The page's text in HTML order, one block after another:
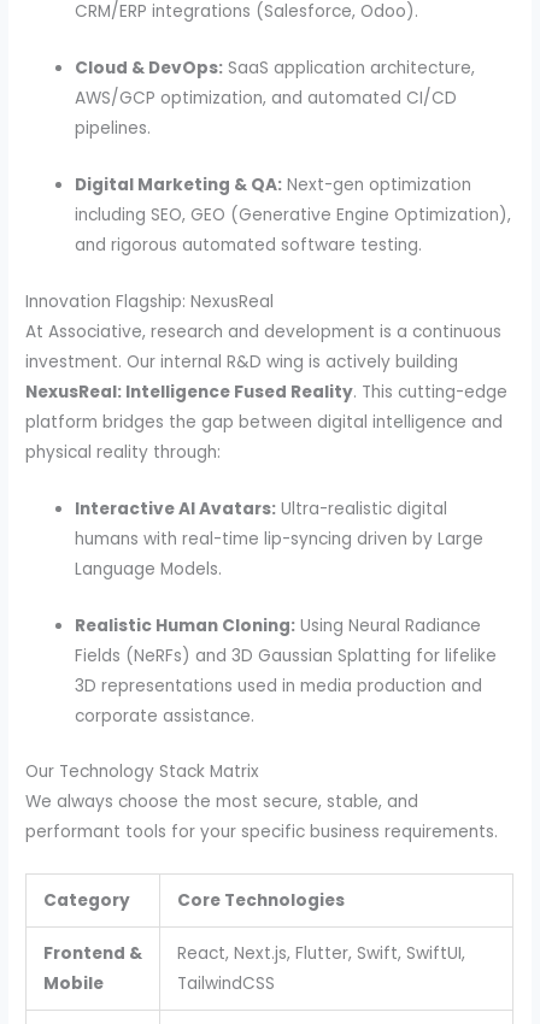
CRM/ERP integrations (Salesforce, Odoo).
Cloud & DevOps: SaaS application architecture,
AWS/GCP optimization, and automated CI/CD
pipelines.
Digital Marketing & QA: Next-gen optimization
including SEO, GEO (Generative Engine Optimization),
and rigorous automated software testing.
Innovation Flagship: NexusReal
At Associative, research and development is a continuous
investment. Our internal R&D wing is actively building
NexusReal: Intelligence Fused Reality. This cutting-edge
platform bridges the gap between digital intelligence and
physical reality through:
Interactive AI Avatars: Ultra-realistic digital
humans with real-time lip-syncing driven by Large
Language Models.
Realistic Human Cloning: Using Neural Radiance
Fields (NeRFs) and 3D Gaussian Splatting for lifelike
3D representations used in media production and
corporate assistance.
Our Technology Stack Matrix
We always choose the most secure, stable, and
performant tools for your specific business requirements.
Category Core Technologies
Frontend &
Mobile
React, Next.js, Flutter, Swift, SwiftUI,
TailwindCSS